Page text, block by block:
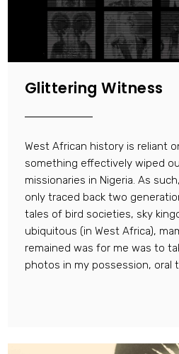
Glittering Witness
West African history is reliant
something effectively wiped
missionaries in Nigeria. As
only traced back two
tales of bird societies, sky
ubiquitous (in West Africa),
remained was for me was to
photos in my possession, oral